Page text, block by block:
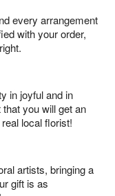
every arrangement
with your order,
in joyful and in
you will get an
local florist!
artists, bringing a
gift is as